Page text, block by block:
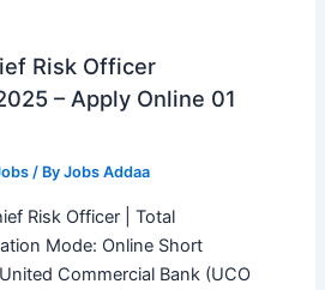
Risk Officer
– Apply Online 01
/ By Jobs Addaa
Risk Officer | Total
Mode: Online Short
Commercial Bank (UCO